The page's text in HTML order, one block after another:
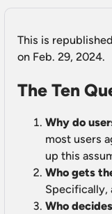
This is
on Feb. 29, 2024.
The Ten
Why do
most users
up this
Who gets
Specifically,
Who